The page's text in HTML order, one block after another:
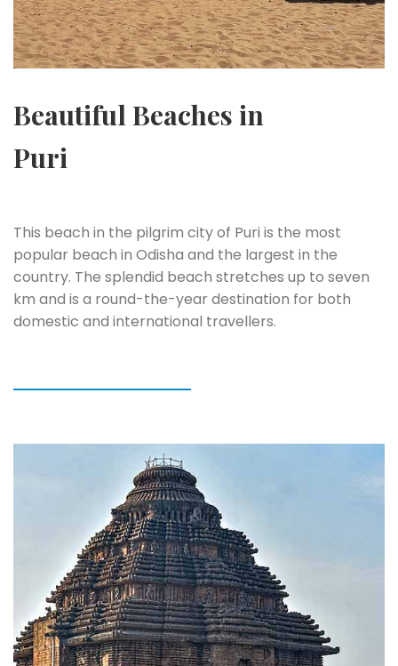
Beautiful Beaches in
Puri
This beach in the pilgrim city of Puri is the most
popular beach in Odisha and the largest in the
country. The splendid beach stretches up to seven
km and is a round-the-year destination for both
domestic and international travellers.